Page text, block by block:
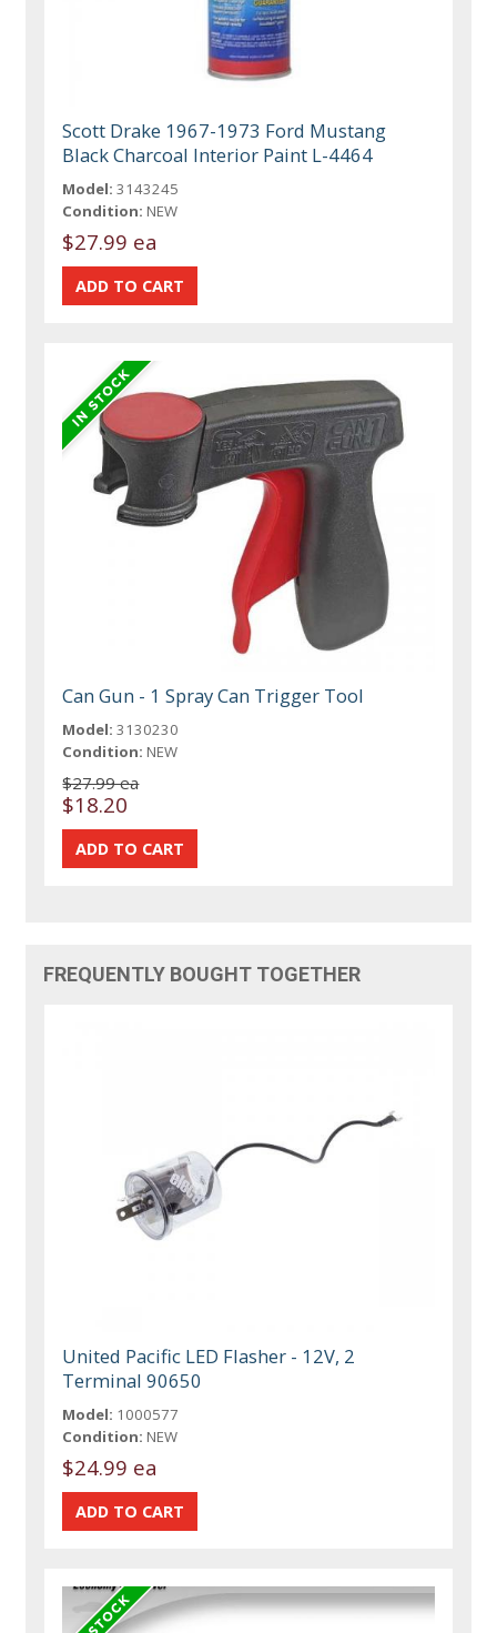
Scott Drake 1967-1973 Ford Mustang
Black Charcoal Interior Paint L-4464
Model: 3143245
Condition: NEW
$27.99 ea
Can Gun - 1 Spray Can Trigger Tool
Model: 3130230
Condition: NEW
$27.99 ea
$18.20
FREQUENTLY BOUGHT TOGETHER
United Pacific LED Flasher - 12V, 2
Terminal 90650
Model: 1000577
Condition: NEW
$24.99 ea